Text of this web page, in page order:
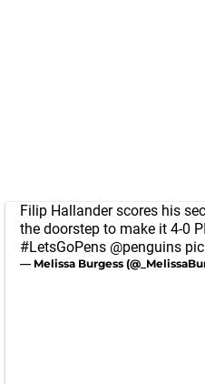
Filip Hallander scores his
the doorstep to make it 4-0
#LetsGoPens @penguins
— Melissa Burgess